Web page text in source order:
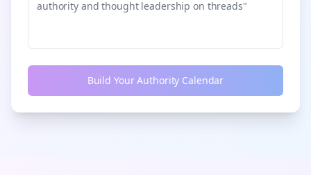
Build Your Authority Calendar